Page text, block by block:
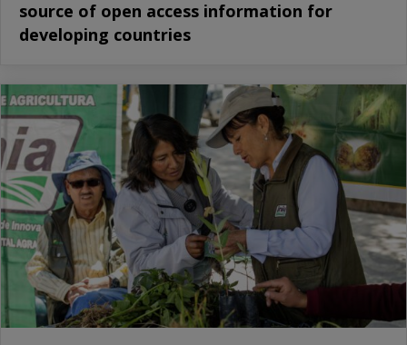
source of open access information for
developing countries